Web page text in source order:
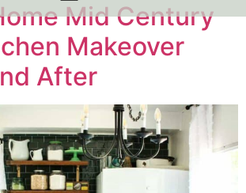
Mid Century
Makeover
After